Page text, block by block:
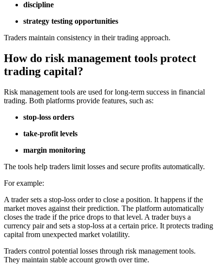
discipline
strategy testing opportunities
Traders maintain consistency in their trading approach.
How do risk management tools protect
trading capital?
Risk management tools are used for long-term success in financial
trading. Both platforms provide features, such as:
stop-loss orders
take-profit levels
margin monitoring
The tools help traders limit losses and secure profits automatically.
For example:
A trader sets a stop-loss order to close a position. It happens if the
market moves against their prediction. The platform automatically
closes the trade if the price drops to that level. A trader buys a
currency pair and sets a stop-loss at a certain price. It protects trading
capital from unexpected market volatility.
Traders control potential losses through risk management tools.
They maintain stable account growth over time.